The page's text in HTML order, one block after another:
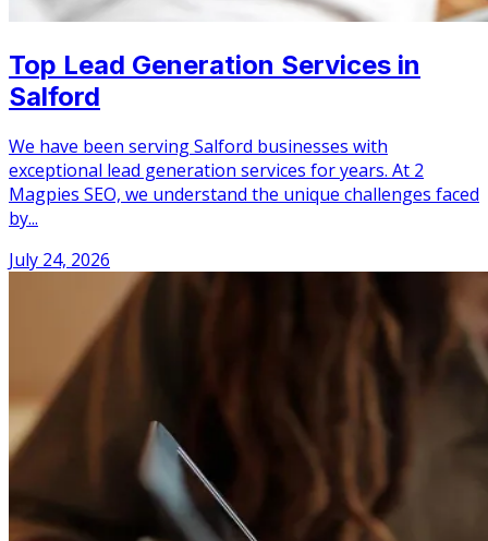
Top Lead Generation Services in
Salford
We have been serving Salford businesses with
exceptional lead generation services for years. At 2
Magpies SEO, we understand the unique challenges faced
by...
July 24, 2026